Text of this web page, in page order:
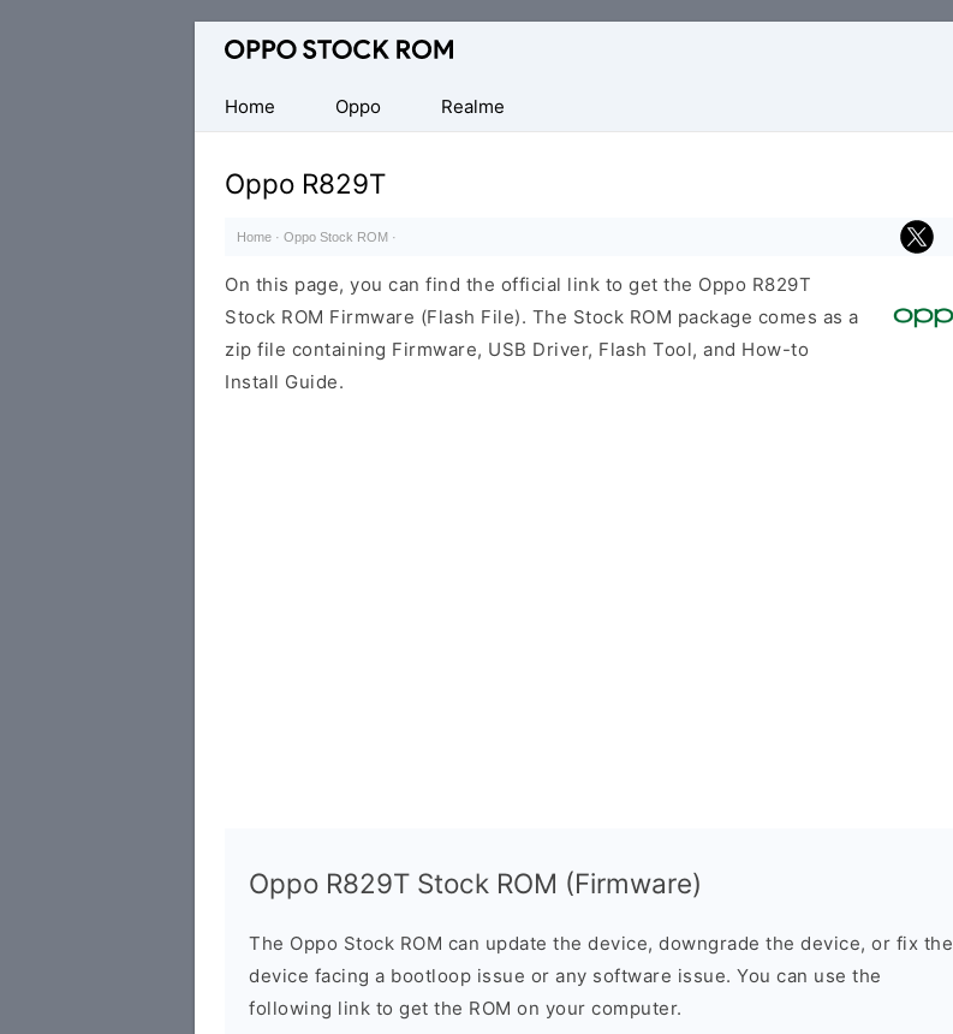
Original
Firmware
(Flash
File)
Home
Oppo Realme
Oppo R829T
Home · Oppo Stock ROM ·
On this page, you can find the official link to get the Oppo R829T
Stock ROM Firmware (Flash File). The Stock ROM package comes as a
zip file containing Firmware, USB Driver, Flash Tool, and How-to
Install Guide.
Oppo R829T Stock ROM (Firmware)
The Oppo Stock ROM can update the device, downgrade the device, or fix the
device facing a bootloop issue or any software issue. You can use the
following link to get the ROM on your computer.